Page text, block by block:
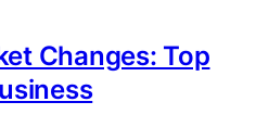
Changes: Top